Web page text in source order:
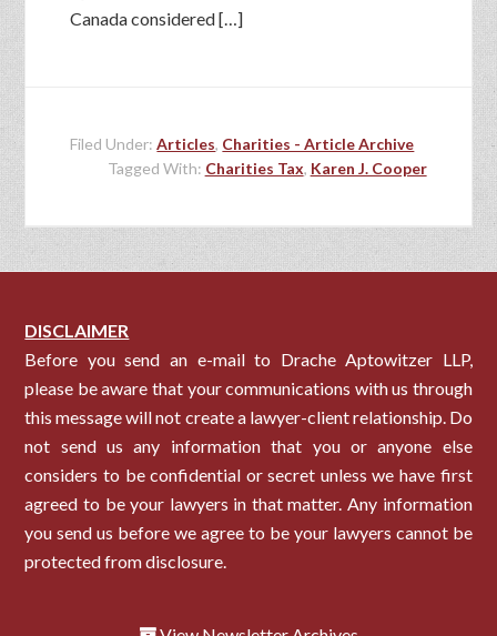
Canada considered […]
Filed Under:Articles, Charities - Article Archive
Tagged With: Charities Tax, Karen J. Cooper
DISCLAIMER
Before you send an e-mail to Drache Aptowitzer LLP,
please be aware that your communications with us through
this message will not create a lawyer-client relationship. Do
not send us any information that you or anyone else
considers to be confidential or secret unless we have first
agreed to be your lawyers in that matter. Any information
you send us before we agree to be your lawyers cannot be
protected from disclosure.